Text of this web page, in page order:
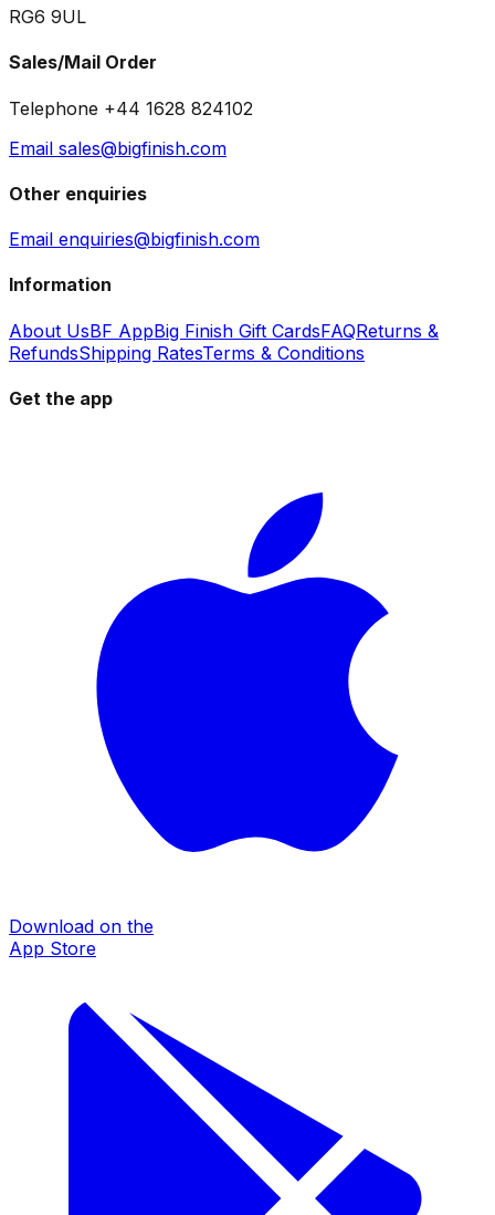
RG6 9UL
Sales/Mail Order
Telephone +44 1628 824102
Email sales@bigfinish.com
Other enquiries
Email enquiries@bigfinish.com
Information
About UsBF AppBig Finish Gift CardsFAQReturns &
RefundsShipping RatesTerms & Conditions
Get the app
Download on the
App Store